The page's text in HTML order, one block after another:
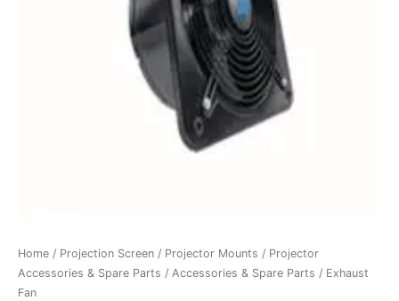
Home / Projection Screen / Projector Mounts / Projector
Accessories & Spare Parts / Accessories & Spare Parts / Exhaust
Fan